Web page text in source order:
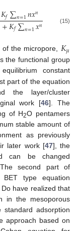
𝐾𝑓∑𝑛=1𝑛𝑥𝑛
+𝐾𝑓∑𝑛=1𝑥𝑛 (15)
the micropore, 𝐾𝜇
the functional group
constant
part of the equation
the layer/cluster
work [46]. The
of H2O pentamers
stable amount of
as previously
later work [47], the
can be changed
second part of
type equation
have realized that
in the mesoporous
adsorption
approach based on